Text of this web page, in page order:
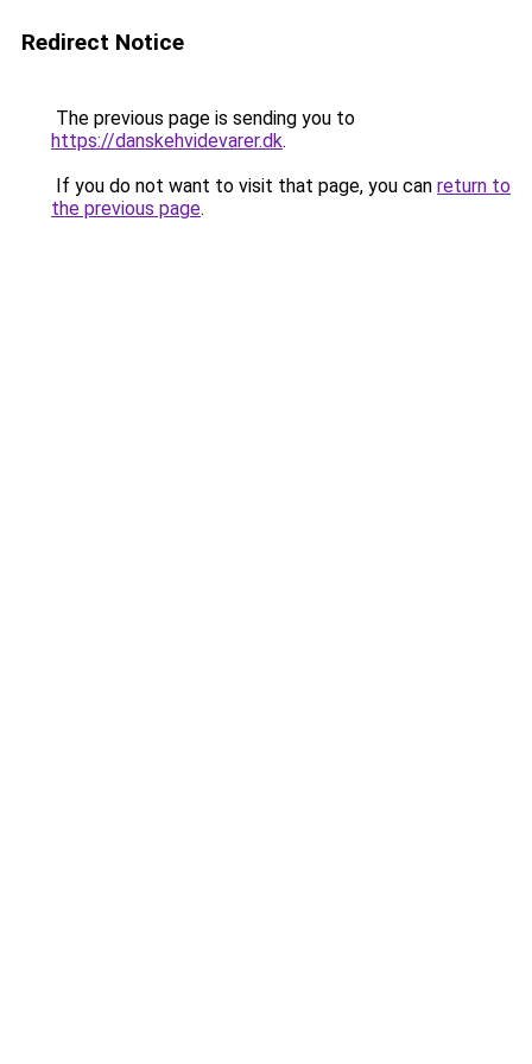
Redirect Notice
The previous page is sending you to
https://danskehvidevarer.dk.
If you do not want to visit that page, you can return to
the previous page.